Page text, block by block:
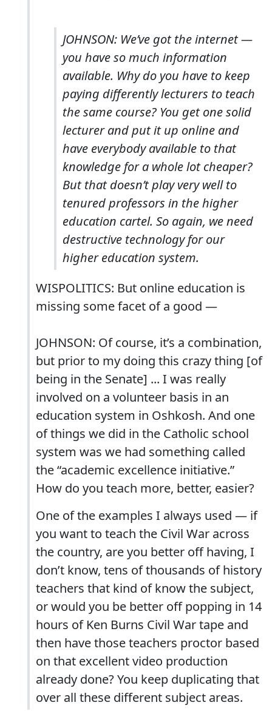
JOHNSON: We’ve got the internet ―
you have so much information
available. Why do you have to keep
paying differently lecturers to teach
the same course? You get one solid
lecturer and put it up online and
have everybody available to that
knowledge for a whole lot cheaper?
But that doesn’t play very well to
tenured professors in the higher
education cartel. So again, we need
destructive technology for our
higher education system.
WISPOLITICS: But online education is
missing some facet of a good ―
JOHNSON: Of course, it’s a combination,
but prior to my doing this crazy thing [of
being in the Senate] ... I was really
involved on a volunteer basis in an
education system in Oshkosh. And one
of things we did in the Catholic school
system was we had something called
the “academic excellence initiative.”
How do you teach more, better, easier?
One of the examples I always used ― if
you want to teach the Civil War across
the country, are you better off having, I
don’t know, tens of thousands of history
teachers that kind of know the subject,
or would you be better off popping in 14
hours of Ken Burns Civil War tape and
then have those teachers proctor based
on that excellent video production
already done? You keep duplicating that
over all these different subject areas.